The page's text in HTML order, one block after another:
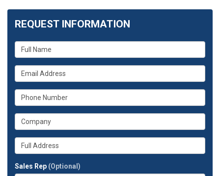
REQUEST INFORMATION
What
is
your
name?
What
is
your
email
What
is
your
phone
What
is
your
company?
Whats
your
address?
Sales Rep (Optional)